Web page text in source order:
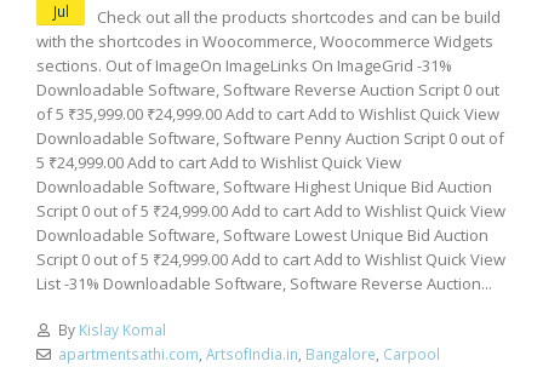
Jul
Check out all the products shortcodes and can be build
with the shortcodes in Woocommerce, Woocommerce Widgets
sections. Out of ImageOn ImageLinks On ImageGrid -31%
Downloadable Software, Software Reverse Auction Script 0 out
of 5 ₹35,999.00 ₹24,999.00 Add to cart Add to Wishlist Quick View
Downloadable Software, Software Penny Auction Script 0 out of
5 ₹24,999.00 Add to cart Add to Wishlist Quick View
Downloadable Software, Software Highest Unique Bid Auction
Script 0 out of 5 ₹24,999.00 Add to cart Add to Wishlist Quick View
Downloadable Software, Software Lowest Unique Bid Auction
Script 0 out of 5 ₹24,999.00 Add to cart Add to Wishlist Quick View
List -31% Downloadable Software, Software Reverse Auction...
By Kislay Komal
apartmentsathi.com, ArtsofIndia.in, Bangalore, Carpool